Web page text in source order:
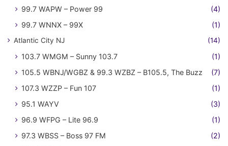
99.7 WAPW – Power 99
(4)
99.7 WNNX – 99X
(1)
Atlantic City NJ (14)
103.7 WMGM – Sunny 103.7
(1)
105.5 WBNJ/WGBZ & 99.3 WZBZ – B105.5, The Buzz
(7)
107.3 WZZP – Fun 107
(1)
95.1 WAYV
(3)
96.9 WFPG – Lite 96.9
(1)
97.3 WBSS – Boss 97 FM
(2)